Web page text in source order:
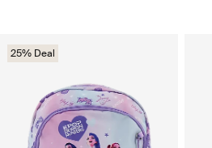
25% Deal